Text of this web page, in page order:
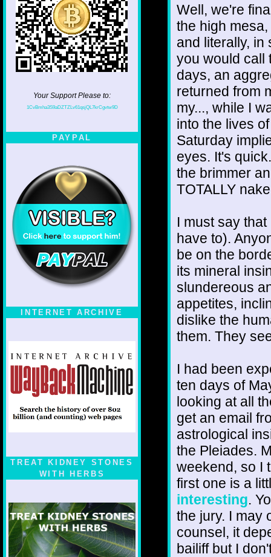
Your Support Please to:
1CvBmha3S9aDZTZLv61qsjQL7krCgvtw9D
PAYPAL
INTERNET ARCHIVE
TREAT KIDNEY STONES
WITH HERBS
Well, we're
the high
and literally, in
you would call
days, an
returned from
my..., while I
into the lives
Saturday
eyes. It's
the brimmer
TOTALLY
I must say
have to).
be on the
its mineral
slundereous
appetites,
dislike the
them. They
I had been
ten days of
looking at all
get an email
astrological
the Pleiades.
weekend, so I
first one is a
interesting.
the jury. I may
counsel, it
bailiff but I